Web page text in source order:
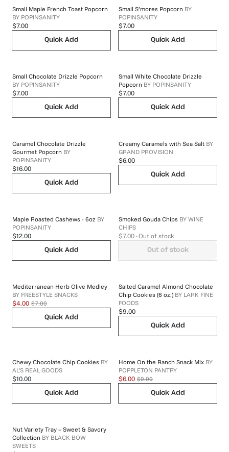
Small Maple French Toast Popcorn
BY POPINSANITY
$7.00
Quick Add
Small S’mores Popcorn BY
POPINSANITY
$7.00
Quick Add
Small Chocolate Drizzle Popcorn
BY POPINSANITY
$7.00
Quick Add
Small White Chocolate Drizzle
Popcorn BY POPINSANITY
$7.00
Quick Add
Caramel Chocolate Drizzle
Gourmet Popcorn BY
POPINSANITY
$16.00
Quick Add
Creamy Caramels with Sea Salt BY
GRAND PROVISION
$6.00
Quick Add
Maple Roasted Cashews - 6oz BY
POPINSANITY
$12.00
Quick Add
Smoked Gouda Chips BY WINE
CHIPS
$7.00 - Out of stock
Out of stock
Mediterranean Herb Olive Medley
BY FREESTYLE SNACKS
$4.00 $7.00
Quick Add
Salted Caramel Almond Chocolate
Chip Cookies (6 oz.) BY LARK FINE
FOODS
$9.00
Quick Add
Chewy Chocolate Chip Cookies BY
AL'S REAL GOODS
$10.00
Quick Add
Home On the Ranch Snack Mix BY
POPPLETON PANTRY
$6.00 $9.00
Quick Add
Nut Variety Tray – Sweet & Savory
Collection BY BLACK BOW
SWEETS